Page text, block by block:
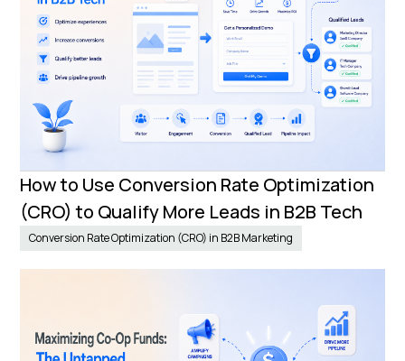
How to Use Conversion Rate Optimization
(CRO) to Qualify More Leads in B2B Tech
Conversion Rate Optimization (CRO) in B2B Marketing